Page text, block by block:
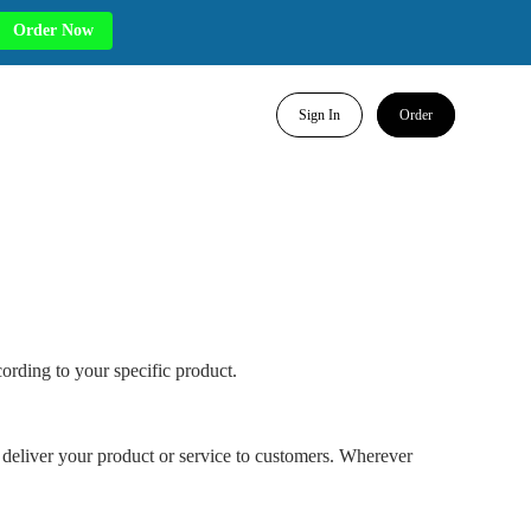
Sign In Order
to your specific product.
your product or service to customers. Wherever
Order Now